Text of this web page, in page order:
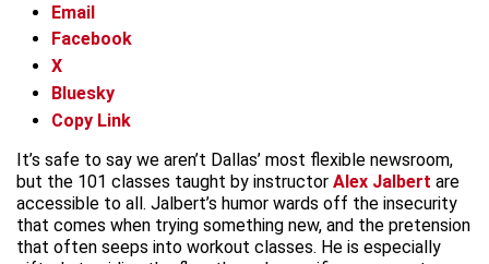
Email
Facebook
X
Bluesky
Copy Link
It’s safe to say we aren’t Dallas’ most flexible newsroom,
but the 101 classes taught by instructor Alex Jalbert are
accessible to all. Jalbert’s humor wards off the insecurity
that comes when trying something new, and the pretension
that often seeps into workout classes. He is especially